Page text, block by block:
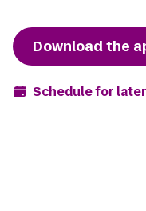
Download the
Schedule for later